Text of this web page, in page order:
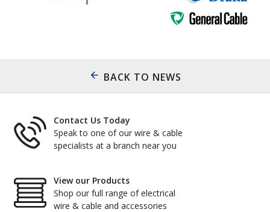
BACK TO NEWS
Contact Us Today
Speak to one of our wire & cable
specialists at a branch near you
View our Products
Shop our full range of electrical
wire & cable and accessories